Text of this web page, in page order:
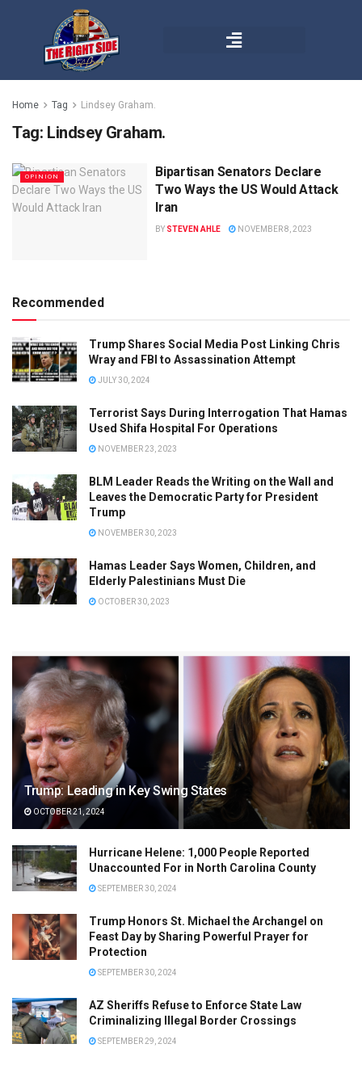
Home Tag Lindsey Graham.
Tag: Lindsey Graham.
OPINION
Bipartisan Senators Declare
Two Ways the US Would Attack
Iran
BY STEVEN AHLE NOVEMBER 8, 2023
Recommended
Trump Shares Social Media Post Linking Chris
Wray and FBI to Assassination Attempt
JULY 30, 2024
Terrorist Says During Interrogation That Hamas
Used Shifa Hospital For Operations
NOVEMBER 23, 2023
BLM Leader Reads the Writing on the Wall and
Leaves the Democratic Party for President
Trump
NOVEMBER 30, 2023
Hamas Leader Says Women, Children, and
Elderly Palestinians Must Die
OCTOBER 30, 2023
Trump: Leading in Key Swing States
OCTOBER 21, 2024
Hurricane Helene: 1,000 People Reported
Unaccounted For in North Carolina County
SEPTEMBER 30, 2024
Trump Honors St. Michael the Archangel on
Feast Day by Sharing Powerful Prayer for
Protection
SEPTEMBER 30, 2024
AZ Sheriffs Refuse to Enforce State Law
Criminalizing Illegal Border Crossings
SEPTEMBER 29, 2024